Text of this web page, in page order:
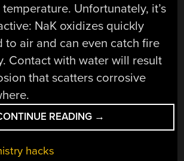
Unfortunately, it’s
NaK oxidizes quickly
to air and can even catch fire
Contact with water will result
that scatters corrosive
READING “A
LIQUID
→
hacks